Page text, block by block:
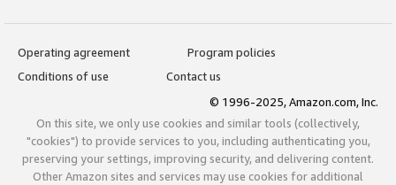
Operating agreement
Program policies
Conditions of use
Contact us
© 1996-2025, Amazon.com, Inc.
On this site, we only use cookies and similar tools (collectively,
"cookies") to provide services to you, including authenticating you,
preserving your settings, improving security, and delivering content.
Other Amazon sites and services may use cookies for additional